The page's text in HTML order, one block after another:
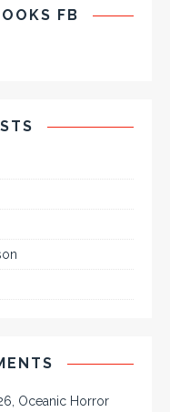
FB
Oceanic Horror